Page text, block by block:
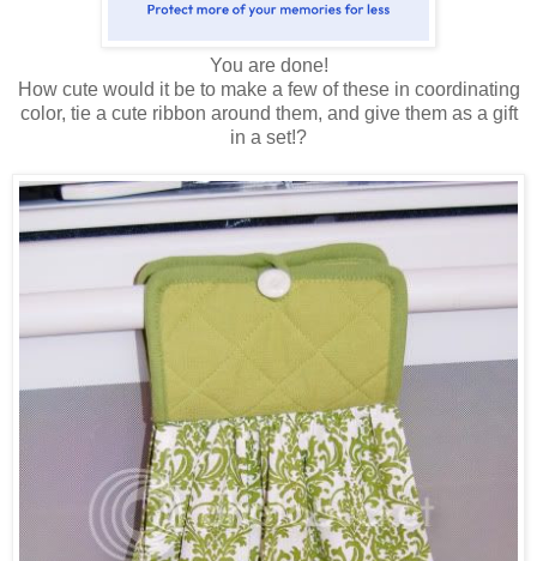
You are done!
How cute would it be to make a few of these in coordinating
color, tie a cute ribbon around them, and give them as a gift
in a set!?